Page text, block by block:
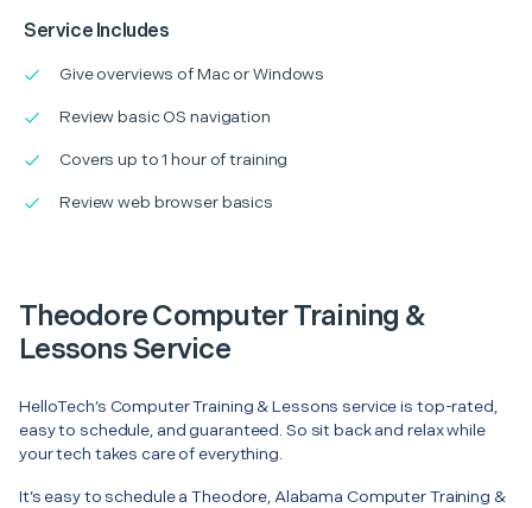
Service Includes
Give overviews of Mac or Windows
Review basic OS navigation
Covers up to 1 hour of training
Review web browser basics
Theodore Computer Training &
Lessons Service
HelloTech’s Computer Training & Lessons service is top-rated,
easy to schedule, and guaranteed. So sit back and relax while
your tech takes care of everything.
It’s easy to schedule a Theodore, Alabama Computer Training &